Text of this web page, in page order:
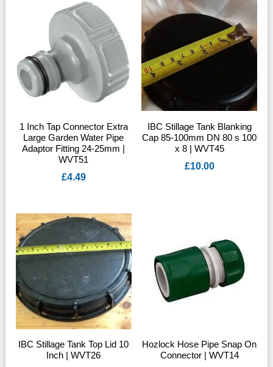
1 Inch Tap Connector Extra
Large Garden Water Pipe
Adaptor Fitting 24-25mm |
WVT51
£4.49
IBC Stillage Tank Blanking
Cap 85-100mm DN 80 s 100
x 8 | WVT45
£10.00
IBC Stillage Tank Top Lid 10
Inch | WVT26
Hozlock Hose Pipe Snap On
Connector | WVT14